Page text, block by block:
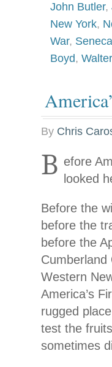
John Butler,
New York,
War, Seneca
Boyd,
By Chris
B efore
looked
Before the
before the
before the
Western
America’s
rugged
test the
sometimes